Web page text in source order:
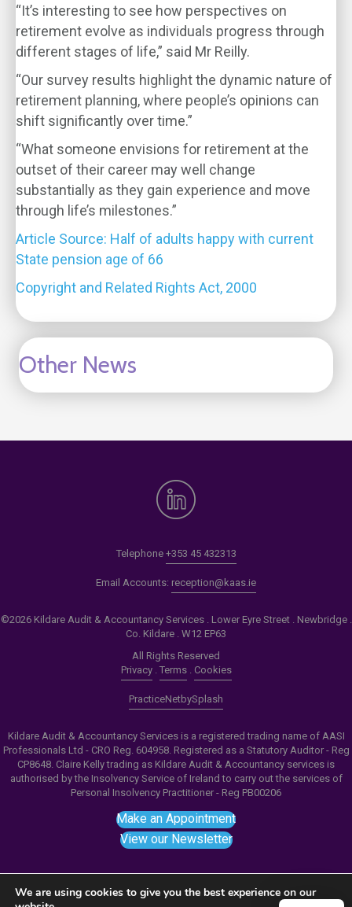
“It’s interesting to see how perspectives on
retirement evolve as individuals progress through
different stages of life,” said Mr Reilly.
“Our survey results highlight the dynamic nature of
retirement planning, where people’s opinions can
shift significantly over time.”
“What someone envisions for retirement at the
outset of their career may well change
substantially as they gain experience and move
through life’s milestones.”
Article Source: Half of adults happy with current
State pension age of 66
Copyright and Related Rights Act, 2000
Other News
Telephone +353 45 432313
Email Accounts: reception@kaas.ie
©2026 Kildare Audit & Accountancy Services . Lower Eyre Street . Newbridge .
Co. Kildare . W12 EP63
All Rights Reserved
Privacy. Terms. Cookies
PracticeNetbySplash
Kildare Audit & Accountancy Services is a registered trading name of AASI
Professionals Ltd - CRO Reg. 604958. Registered as a Statutory Auditor - Reg
CP8648. Claire Kelly trading as Kildare Audit & Accountancy services is
authorised by the Insolvency Service of Ireland to carry out the services of
Personal Insolvency Practitioner - Reg PB00206
Make an Appointment
View our Newsletter
We are using cookies to give you the best experience on our